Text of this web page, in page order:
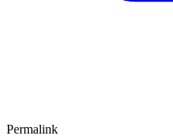
Permalink